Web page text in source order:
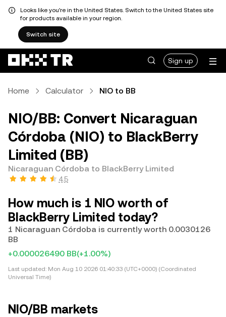
Looks like you're in the United States. Switch to the United States site
for products available in your region.
Switch site
Sign up
Home Calculator NIO to BB
NIO/BB: Convert Nicaraguan
Córdoba (NIO) to BlackBerry
Limited (BB)
Nicaraguan Córdoba to BlackBerry Limited
4.5
How much is 1 NIO worth of
BlackBerry Limited today?
1 Nicaraguan Córdoba is currently worth 0.0030126
BB
+0.000026490 BB(+1.00%)
Last updated: Mon Aug 10 2026 01:40:33 (UTC+0000) (Coordinated
Universal Time)
NIO/BB markets